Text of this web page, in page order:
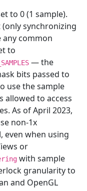
to 0 (1 sample).
synchronizing
any common
to
— the
bits passed to
use the sample
allowed to access
As of April 2023,
non-1x
even when using
or
with sample
granularity to
and OpenGL